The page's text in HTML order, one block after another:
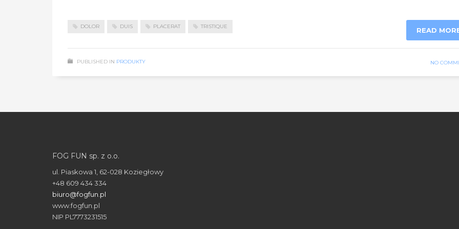
DOLOR DUIS PLACERAT TRISTIQUE READ
PUBLISHED IN PRODUKTY NO
FOG FUN sp. z o.o.
ul. Piaskowa 1, 62-028 Koziegłowy
+48 609 434 334
biuro@fogfun.pl
www.fogfun.pl
NIP PL7773231515